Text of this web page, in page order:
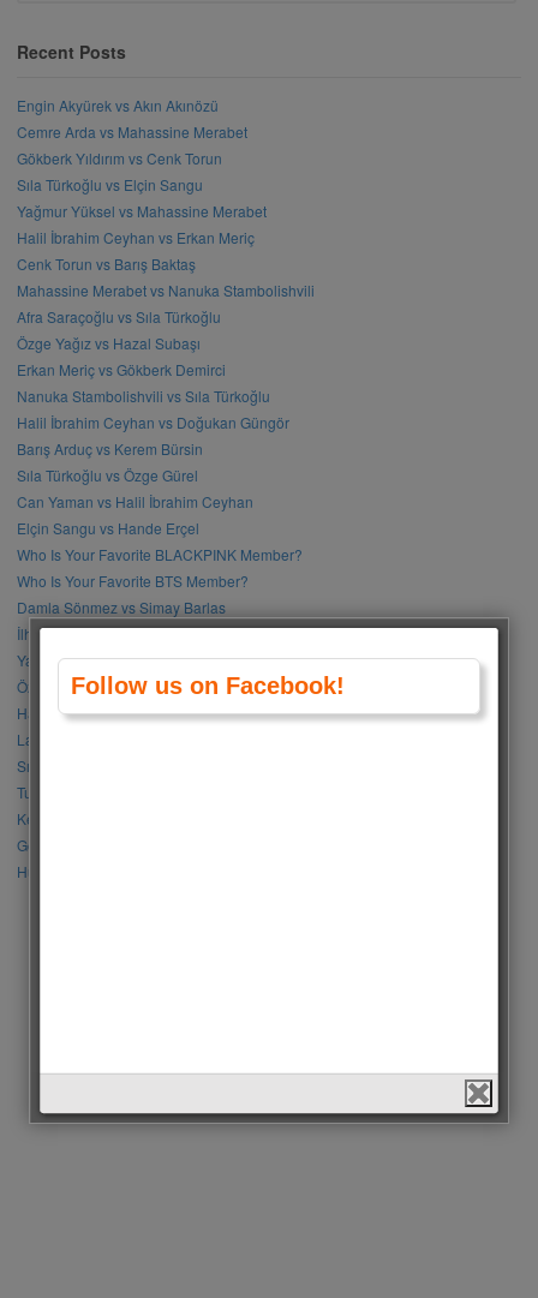
Recent Posts
Engin Akyürek vs Akın Akınözü
Cemre Arda vs Mahassine Merabet
Gökberk Yıldırım vs Cenk Torun
Sıla Türkoğlu vs Elçin Sangu
Yağmur Yüksel vs Mahassine Merabet
Halil İbrahim Ceyhan vs Erkan Meriç
Cenk Torun vs Barış Baktaş
Mahassine Merabet vs Nanuka Stambolishvili
Afra Saraçoğlu vs Sıla Türkoğlu
Özge Yağız vs Hazal Subaşı
Erkan Meriç vs Gökberk Demirci
Nanuka Stambolishvili vs Sıla Türkoğlu
Halil İbrahim Ceyhan vs Doğukan Güngör
Barış Arduç vs Kerem Bürsin
Sıla Türkoğlu vs Özge Gürel
Can Yaman vs Halil İbrahim Ceyhan
Elçin Sangu vs Hande Erçel
Who Is Your Favorite BLACKPINK Member?
Who Is Your Favorite BTS Member?
Damla Sönmez vs Simay Barlas
İlhan Şen vs Gökhan Alkan
Yağmur Tanrısevsin vs Cemre Baysel
Özge Gürel vs Neslihan Atagül
Halil İbrahim Ceyhan vs İbrahim Çelikkol
Lalisa Manoban vs Park Chaeyoung (Rose)
Sıla Türkoğlu vs Özge Yağız
Tuba Büyüküstün vs Neslihan Atagül
Kerem Bursin vs Burak Deniz
Gökberk Demirci vs Halil İbrahim Ceyhan
Huang Zitao vs Wang Yibo
Follow us on Facebook!